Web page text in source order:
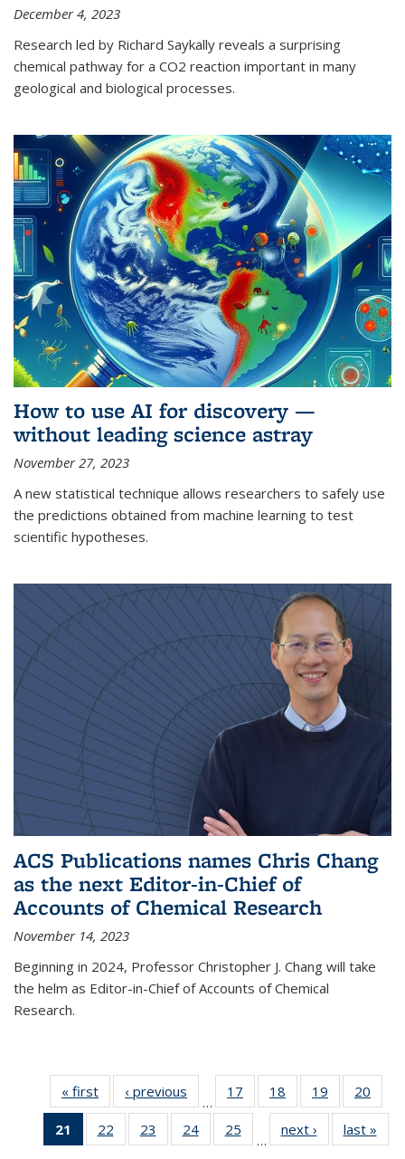
December 4, 2023
Research led by Richard Saykally reveals a surprising
chemical pathway for a CO2 reaction important in many
geological and biological processes.
How to use AI for discovery —
without leading science astray
November 27, 2023
A new statistical technique allows researchers to safely use
the predictions obtained from machine learning to test
scientific hypotheses.
ACS Publications names Chris Chang
as the next Editor-in-Chief of
Accounts of Chemical Research
November 14, 2023
Beginning in 2024, Professor Christopher J. Chang will take
the helm as Editor-in-Chief of Accounts of Chemical
Research.
« first News‹ previous
…
17
135
18
135
News
19
135
News
20
135
21
of 135
News
22
135
23
135
24
135
25
135
…
next › Newslast »